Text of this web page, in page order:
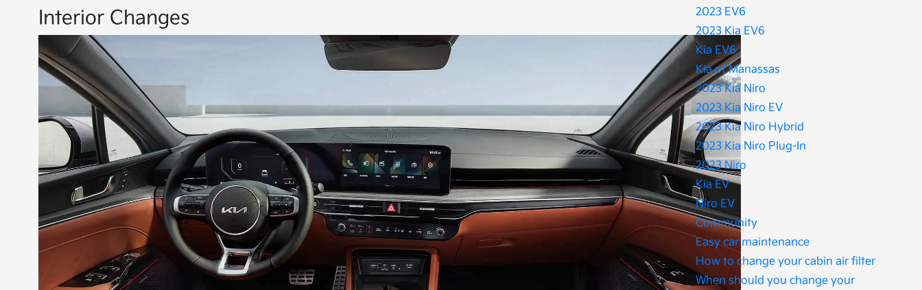
Interior Changes
2023 EV6
2023 Kia EV6
Kia EV6
Kia of Manassas
2023 Kia Niro
2023 Kia Niro EV
2023 Kia Niro Hybrid
2023 Kia Niro Plug-In
2023 Niro
Kia EV
Niro EV
Community
Easy car maintenance
How to change your cabin air filter
When should you change your